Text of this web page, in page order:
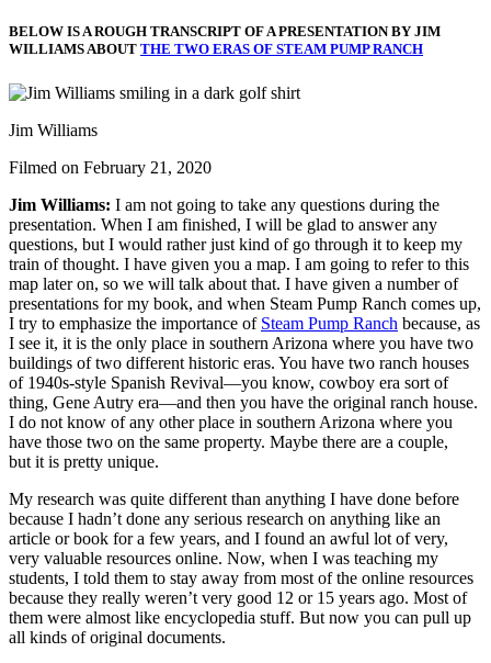
BELOW IS A ROUGH TRANSCRIPT OF A PRESENTATION BY JIM
WILLIAMS ABOUT THE TWO ERAS OF STEAM PUMP RANCH
Jim Williams
Filmed on February 21, 2020
Jim Williams: I am not going to take any questions during the
presentation. When I am finished, I will be glad to answer any
questions, but I would rather just kind of go through it to keep my
train of thought. I have given you a map. I am going to refer to this
map later on, so we will talk about that. I have given a number of
presentations for my book, and when Steam Pump Ranch comes up,
I try to emphasize the importance of Steam Pump Ranch because, as
I see it, it is the only place in southern Arizona where you have two
buildings of two different historic eras. You have two ranch houses
of 1940s-style Spanish Revival—you know, cowboy era sort of
thing, Gene Autry era—and then you have the original ranch house.
I do not know of any other place in southern Arizona where you
have those two on the same property. Maybe there are a couple,
but it is pretty unique.
My research was quite different than anything I have done before
because I hadn’t done any serious research on anything like an
article or book for a few years, and I found an awful lot of very,
very valuable resources online. Now, when I was teaching my
students, I told them to stay away from most of the online resources
because they really weren’t very good 12 or 15 years ago. Most of
them were almost like encyclopedia stuff. But now you can pull up
all kinds of original documents.